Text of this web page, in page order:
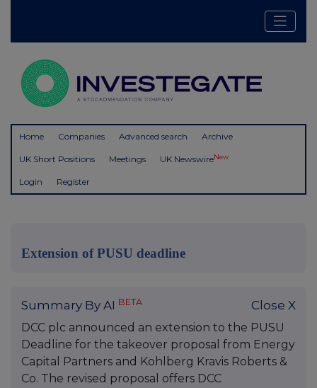
Home Companies Advanced search Archive
UK Short Positions Meetings UK NewswireNew
Login Register
Extension of PUSU deadline
Summary By AI BETA Close X
DCC plc announced an extension to the PUSU
Deadline for the takeover proposal from Energy
Capital Partners and Kohlberg Kravis Roberts &
Co. The revised proposal offers DCC